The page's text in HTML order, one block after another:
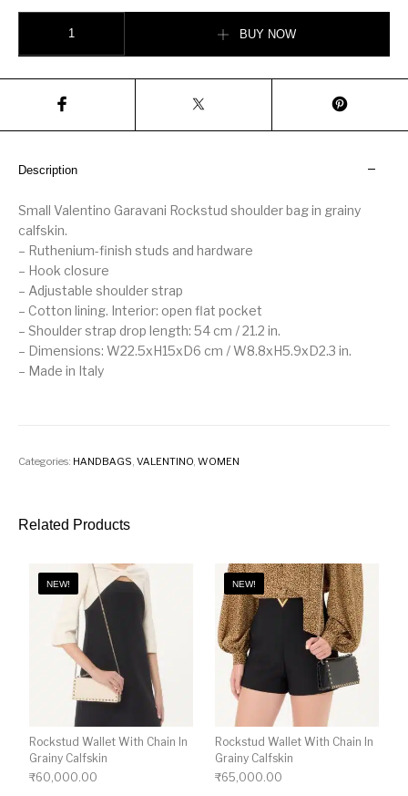
BUY NOW
Description
Small Valentino Garavani Rockstud shoulder bag in grainy
calfskin.
– Ruthenium-finish studs and hardware
– Hook closure
– Adjustable shoulder strap
– Cotton lining. Interior: open flat pocket
– Shoulder strap drop length: 54 cm / 21.2 in.
– Dimensions: W22.5xH15xD6 cm / W8.8xH5.9xD2.3 in.
– Made in Italy
Categories: HANDBAGS ,VALENTINO ,WOMEN
Related Products
NEW!
Rockstud Wallet With Chain In
Grainy Calfskin
₹60,000.00
NEW!
Rockstud Wallet With Chain In
Grainy Calfskin
₹65,000.00